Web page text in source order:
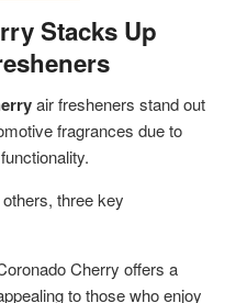
Stacks Up
air fresheners stand out
fragrances due to
three key
Cherry offers a
to those who enjoy